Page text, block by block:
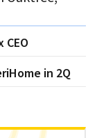
in 2Q